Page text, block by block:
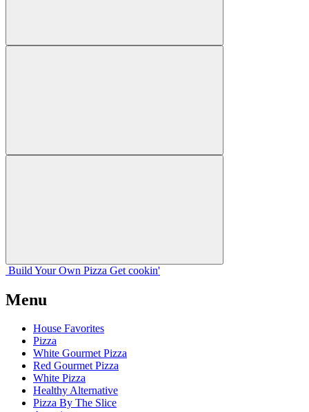
Build Your Own Pizza Get cookin'
Menu
House Favorites
Pizza
White Gourmet Pizza
Red Gourmet Pizza
White Pizza
Healthy Alternative
Pizza By The Slice